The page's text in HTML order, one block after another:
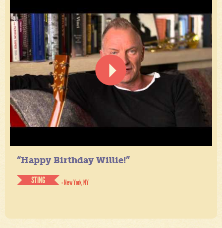
“Happy Birthday Willie!”
STING
- New York, NY